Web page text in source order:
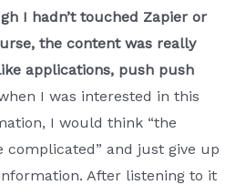
I hadn’t touched Zapier or
the content was really
applications, push push
I was interested in this
I would think “the
complicated” and just give up
After listening to it